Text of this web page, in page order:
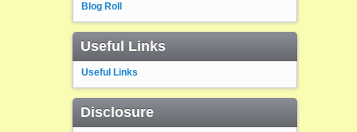
Blog Roll
Useful Links
Useful Links
Disclosure